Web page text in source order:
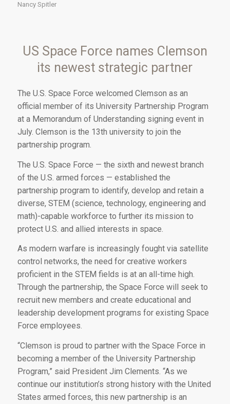
Nancy Spitler
US Space Force names Clemson
its newest strategic partner
The U.S. Space Force welcomed Clemson as an
official member of its University Partnership Program
at a Memorandum of Understanding signing event in
July. Clemson is the 13th university to join the
partnership program.
The U.S. Space Force — the sixth and newest branch
of the U.S. armed forces — established the
partnership program to identify, develop and retain a
diverse, STEM (science, technology, engineering and
math)-capable workforce to further its mission to
protect U.S. and allied interests in space.
As modern warfare is increasingly fought via satellite
control networks, the need for creative workers
proficient in the STEM fields is at an all-time high.
Through the partnership, the Space Force will seek to
recruit new members and create educational and
leadership development programs for existing Space
Force employees.
“Clemson is proud to partner with the Space Force in
becoming a member of the University Partnership
Program,” said President Jim Clements. “As we
continue our institution’s strong history with the United
States armed forces, this new partnership is an